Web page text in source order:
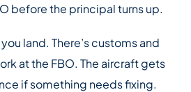
before the principal turns up.
land. There’s customs and
at the FBO. The aircraft gets
if something needs fixing.